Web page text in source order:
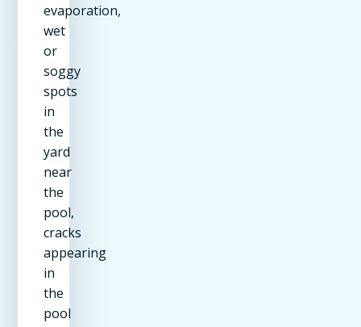
evaporation,
wet
or
soggy
spots
in
the
yard
near
the
pool,
cracks
appearing
in
the
pool